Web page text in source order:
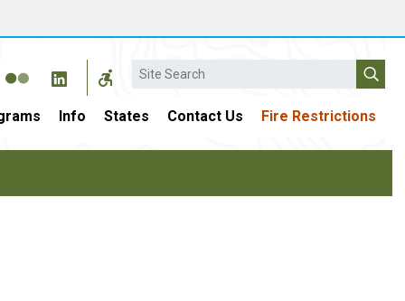
Search
Info States Contact Us Fire Restrictions